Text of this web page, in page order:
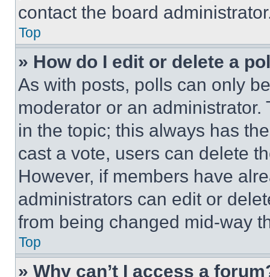
contact the board
Top
» How do I edit or delete a
As with posts, polls can only
moderator or an
in the topic; this always has
cast a vote, users can delete
However, if members have
administrators can edit or
from being changed mid-way
Top
» Why can’t I access a